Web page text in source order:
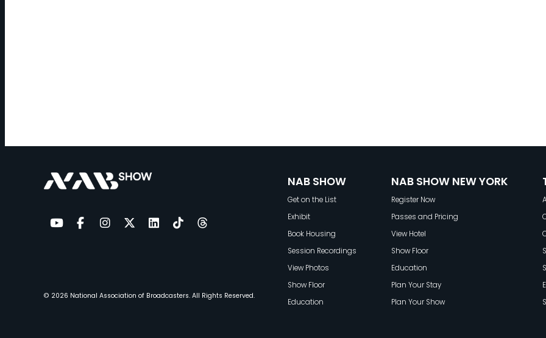
© 2026 National Association of Broadcasters. All Rights Reserved.
NAB SHOW
Get on the List
Exhibit
Book Housing
Session Recordings
View Photos
Show Floor
Education
NAB SHOW NEW YORK
Register Now
Passes and Pricing
View Hotel
Show Floor
Education
Plan Your Stay
Plan Your Show